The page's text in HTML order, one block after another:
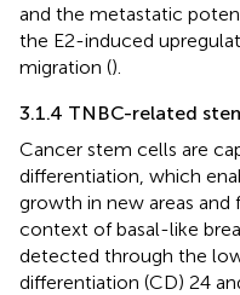
and the metastatic
the E2-induced
migration ().
3.1.4 TNBC-related
Cancer stem cells are
differentiation, which
growth in new areas
context of basal-like
detected through the
differentiation (CD) 24